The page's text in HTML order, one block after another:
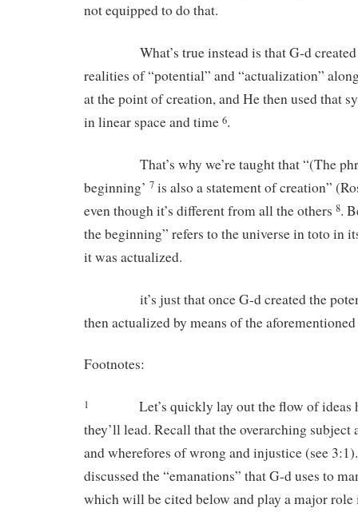
not equipped to do that.
What’s true instead is that G-d created
realities of “potential” and “actualization”
at the point of creation, and He then used that
in linear space and time 6.
That’s why we’re taught that “(The
beginning’ 7 is also a statement of creation”
even though it’s different from all the others 8.
the beginning” refers to the universe in toto in
it was actualized.
it’s just that once G-d created the
then actualized by means of the
Footnotes:
1 Let’s quickly lay out the flow of ideas
they’ll lead. Recall that the overarching subject
and wherefores of wrong and injustice (see
discussed the “emanations” that G-d uses to
which will be cited below and play a major role